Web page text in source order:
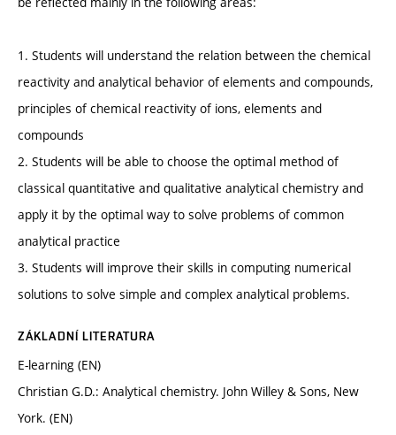
1. Students will understand the relation between the chemical
reactivity and analytical behavior of elements and compounds,
principles of chemical reactivity of ions, elements and
compounds
2. Students will be able to choose the optimal method of
classical quantitative and qualitative analytical chemistry and
apply it by the optimal way to solve problems of common
analytical practice
3. Students will improve their skills in computing numerical
solutions to solve simple and complex analytical problems.
ZÁKLADNÍ LITERATURA
E-learning (EN)
Christian G.D.: Analytical chemistry. John Willey & Sons, New
York. (EN)